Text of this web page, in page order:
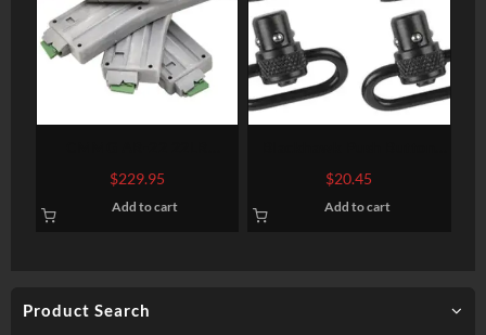
Product Search
Conversion Kit SS Bolt
Assembly With Three 25rd
Plastic Magazines
$229.95
Add to cart
Detachable Swivel Set 1″
Blued
$20.45
Add to cart